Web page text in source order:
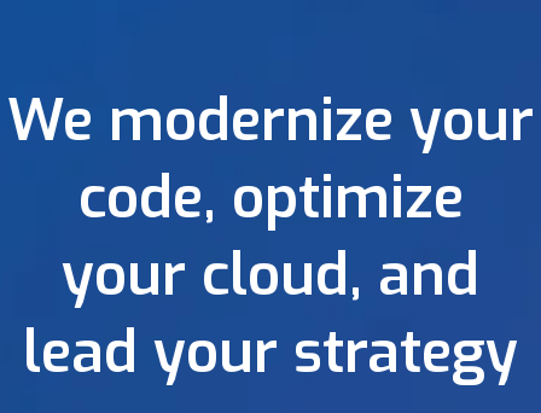
We modernize your
code, optimize
your cloud, and
lead your strategy